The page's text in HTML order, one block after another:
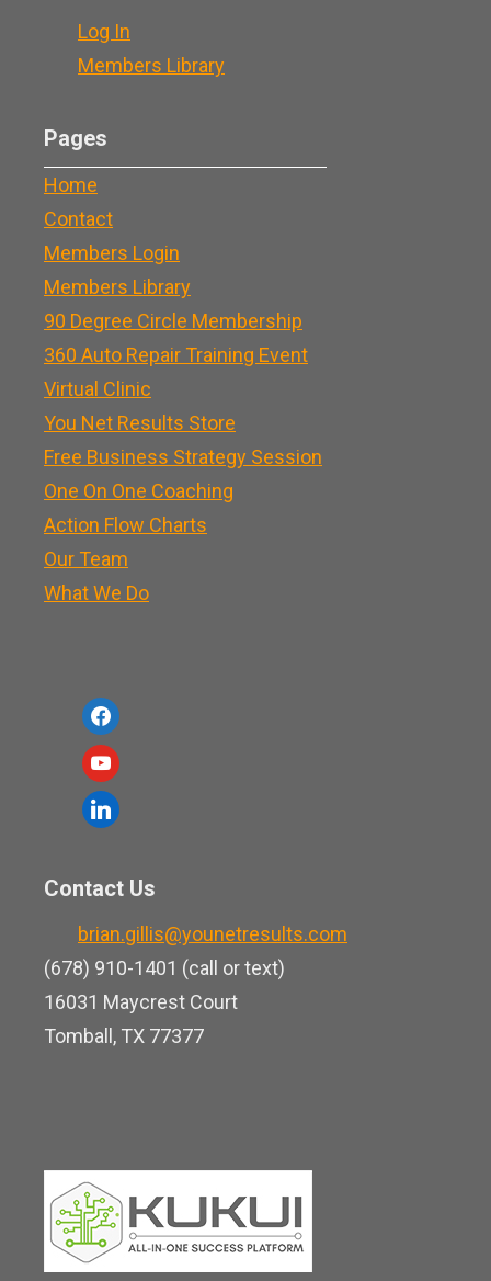
Log In
Members Library
Pages
Home
Contact
Members Login
Members Library
90 Degree Circle Membership
360 Auto Repair Training Event
Virtual Clinic
You Net Results Store
Free Business Strategy Session
One On One Coaching
Action Flow Charts
Our Team
What We Do
f
a
c
e
o
y
o
u
u
b
e
l
e
d
i
n
Contact Us
brian.gillis@younetresults.com
(678) 910-1401 (call or text)
16031 Maycrest Court
Tomball, TX 77377